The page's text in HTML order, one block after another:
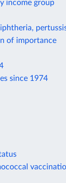
income group
of importance
since 1974